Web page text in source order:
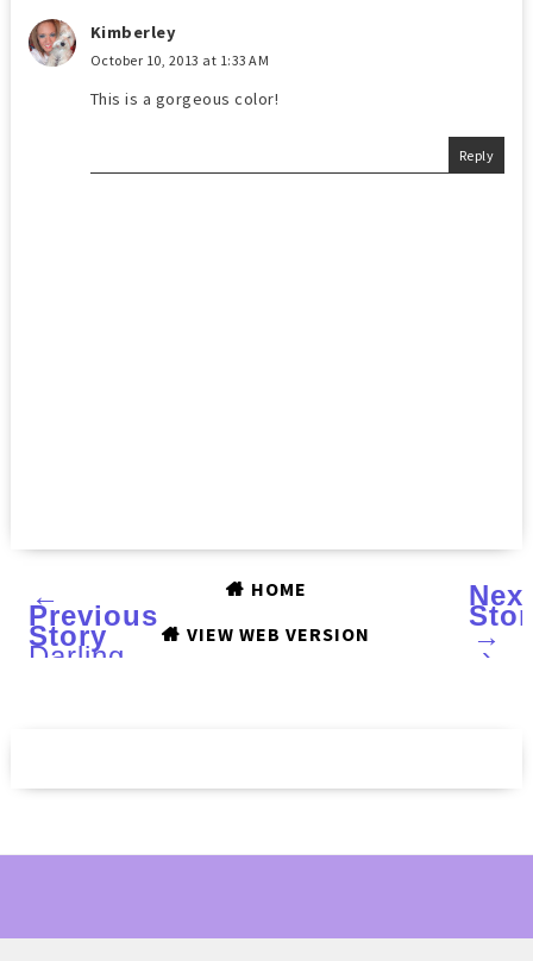
Kimberley
October 10, 2013 at 1:33 AM
This is a gorgeous color!
Reply
←
Previous
Story
Darling
and
(Prince
and
→
›
HOME
VIEW WEB VERSION